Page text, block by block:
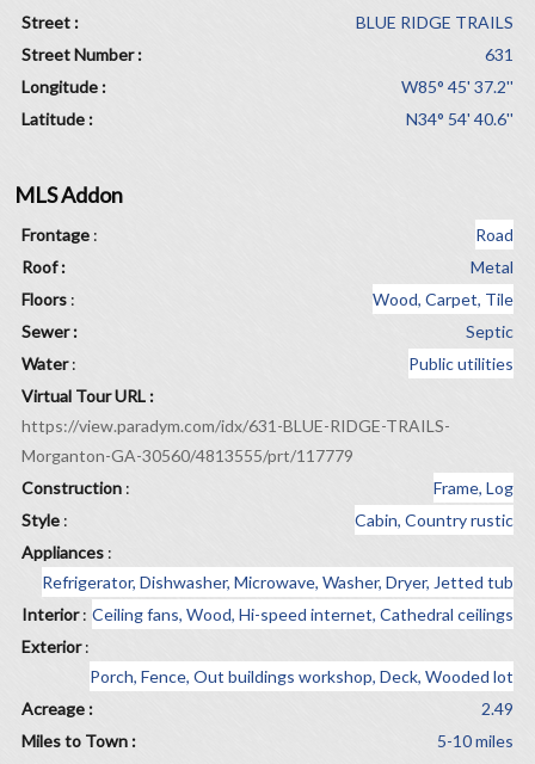
Street :
BLUE RIDGE TRAILS
Street Number :
631
Longitude :
W85° 45' 37.2''
Latitude :
N34° 54' 40.6''
MLS Addon
Frontage :
Road
Roof :
Metal
Floors :
Wood, Carpet, Tile
Sewer :
Septic
Water:
Public utilities
Virtual Tour URL :
https://view.paradym.com/idx/631-BLUE-RIDGE-TRAILS-
Morganton-GA-30560/4813555/prt/117779
Construction :
Frame, Log
Style :
Cabin, Country rustic
Appliances :
Refrigerator, Dishwasher, Microwave, Washer, Dryer, Jetted tub
Interior: Ceiling fans, Wood, Hi-speed internet, Cathedral ceilings
Exterior:
Porch, Fence, Out buildings workshop, Deck, Wooded lot
Acreage :
2.49
Miles to Town :
5-10 miles